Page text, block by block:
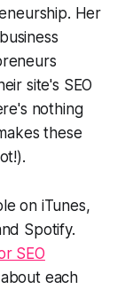
Her
site's SEO
nothing
these
on iTunes,
Spotify.
SEO
each